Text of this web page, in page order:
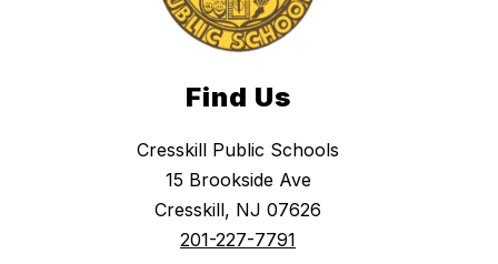
Find Us
Cresskill Public Schools
15 Brookside Ave
Cresskill, NJ 07626
201-227-7791